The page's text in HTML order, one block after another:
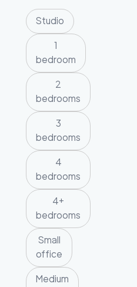
Studio
1
bedroom
2
bedrooms
3
bedrooms
4
bedrooms
4+
bedrooms
Small
office
Medium